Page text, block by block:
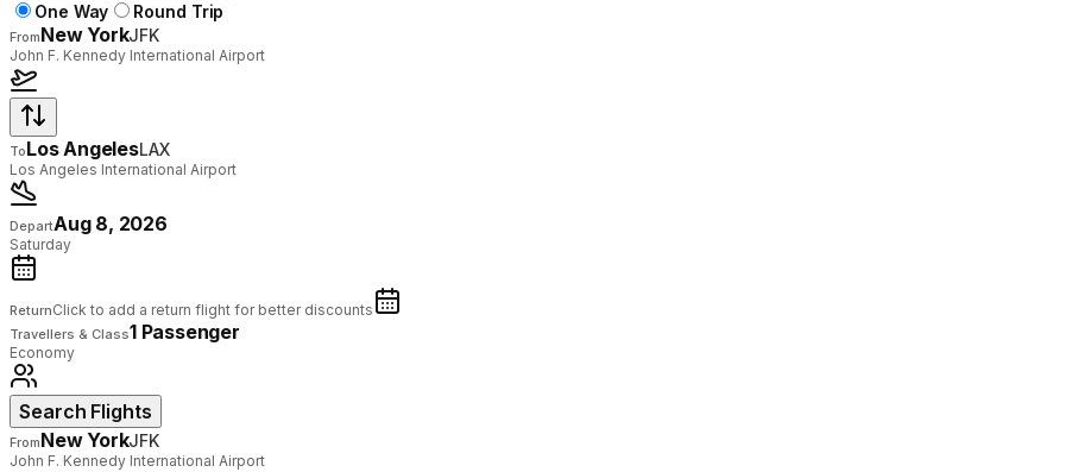
One Way Round Trip
FromNew YorkJFK
John F. Kennedy International Airport
ToLos AngelesLAX
Los Angeles International Airport
DepartAug 8, 2026
Saturday
ReturnClick to add a return flight for better discounts
Travellers & Class1 Passenger
Economy
Search Flights
FromNew YorkJFK
John F. Kennedy International Airport